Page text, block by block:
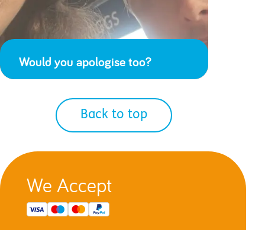
Would you apologise too?
Back to top
We Accept